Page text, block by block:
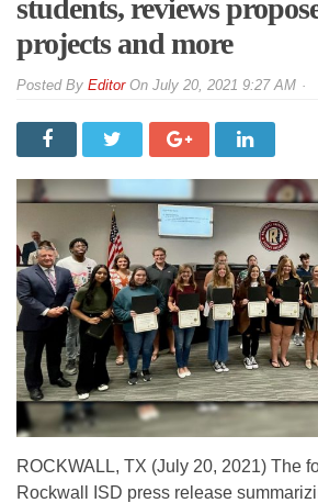
students, reviews
projects and more
By EditorOn July 20, 2021 9:27 AM
ROCKWALL, TX (July 20, 2021) The
Rockwall ISD press release